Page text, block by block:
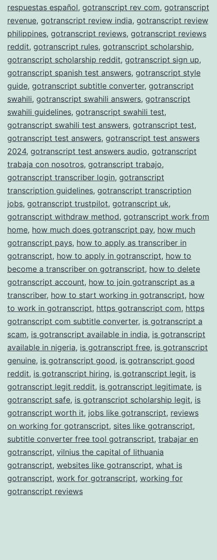
respuestas español, gotranscript rev com, gotranscript
revenue, gotranscript review india, gotranscript review
philippines, gotranscript reviews, gotranscript reviews
reddit, gotranscript rules, gotranscript scholarship,
gotranscript scholarship reddit, gotranscript sign up,
gotranscript spanish test answers, gotranscript style
guide, gotranscript subtitle converter, gotranscript
swahili, gotranscript swahili answers, gotranscript
swahili guidelines, gotranscript swahili test,
gotranscript swahili test answers, gotranscript test,
gotranscript test answers, gotranscript test answers
2024, gotranscript test answers audio, gotranscript
trabaja con nosotros, gotranscript trabajo,
gotranscript transcriber login, gotranscript
transcription guidelines, gotranscript transcription
jobs, gotranscript trustpilot, gotranscript uk,
gotranscript withdraw method, gotranscript work from
home, how much does gotranscript pay, how much
gotranscript pays, how to apply as transcriber in
gotranscript, how to apply in gotranscript, how to
become a transcriber on gotranscript, how to delete
gotranscript account, how to join gotranscript as a
transcriber, how to start working in gotranscript, how
to work in gotranscript, https gotranscript com, https
gotranscript com subtitle converter, is gotranscript a
scam, is gotranscript available in india, is gotranscript
available in nigeria, is gotranscript free, is gotranscript
genuine, is gotranscript good, is gotranscript good
reddit, is gotranscript hiring, is gotranscript legit, is
gotranscript legit reddit, is gotranscript legitimate, is
gotranscript safe, is gotranscript scholarship legit, is
gotranscript worth it, jobs like gotranscript, reviews
on working for gotranscript, sites like gotranscript,
subtitle converter free tool gotranscript, trabajar en
gotranscript, vilnius the capital of lithuania
gotranscript, websites like gotranscript, what is
gotranscript, work for gotranscript, working for
gotranscript reviews